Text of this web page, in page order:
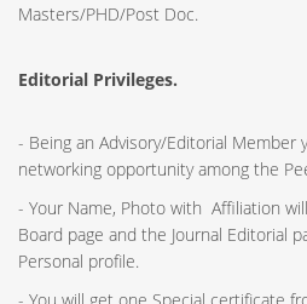
Masters/PHD/Post Doc.
Editorial Privileges.
- Being an Advisory/Editorial Member
networking opportunity among the
- Your Name, Photo with Affiliation
Board page and the Journal Editorial
Personal profile.